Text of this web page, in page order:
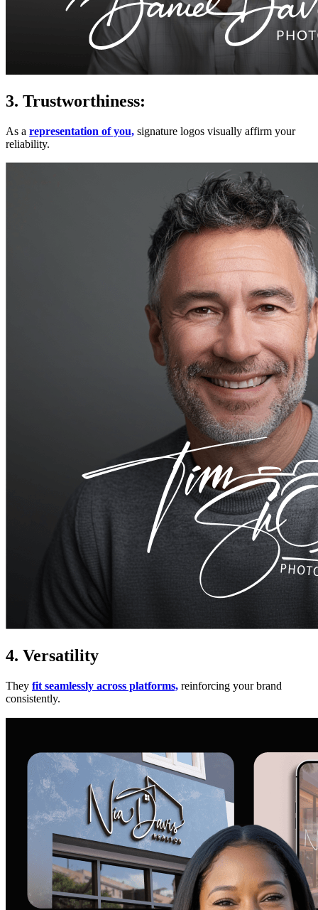
3. Trustworthiness:
As a representation of you, signature logos visually affirm your
reliability.
4. Versatility
They fit seamlessly across platforms, reinforcing your brand
consistently.